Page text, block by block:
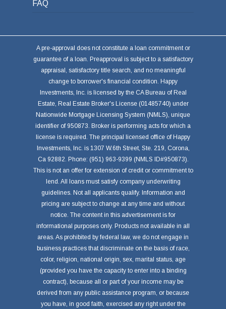
FAQ
A pre-approval does not constitute a loan commitment or
guarantee of a loan. Preapproval is subject to a satisfactory
appraisal, satisfactory title search, and no meaningful
change to borrower's financial condition. Happy
Investments, Inc. is licensed by the CA Bureau of Real
Estate, Real Estate Broker's License (01485740) under
Nationwide Mortgage Licensing System (NMLS), unique
identifier of 950873. Broker is performing acts for which a
license is required. The principal licensed office of Happy
Investments, Inc. is 1307 W.6th Street, Ste. 219, Corona,
Ca 92882. Phone: (951) 963-9399 (NMLS ID#950873).
This is not an offer for extension of credit or commitment to
lend. All loans must satisfy company underwriting
guidelines. Not all applicants qualify. Information and
pricing are subject to change at any time and without
notice. The content in this advertisement is for
informational purposes only. Products not available in all
areas. As prohibited by federal law, we do not engage in
business practices that discriminate on the basis of race,
color, religion, national origin, sex, marital status, age
(provided you have the capacity to enter into a binding
contract), because all or part of your income may be
derived from any public assistance program, or because
you have, in good faith, exercised any right under the